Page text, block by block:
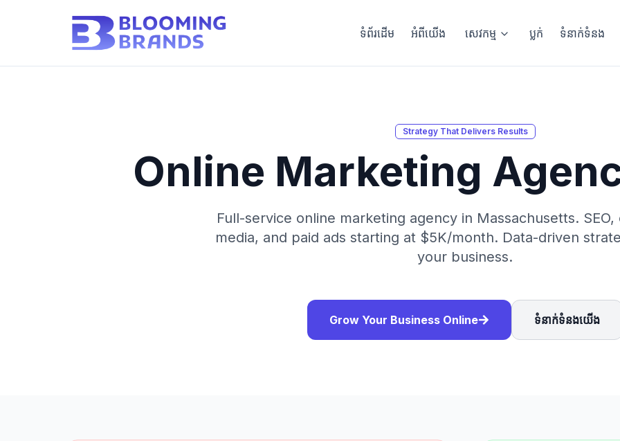
ទំព័រដើម អំពីយើង សេវកម្ម ប្លក់ ទំនាក់ទំនង
Strategy That Delivers Results
Online Marketing
Full-service online marketing agency in Massachusetts.
media, and paid ads starting at $5K/month. Data-driven
your business.
Grow Your Business Online ទំនាក់ទំនងយើង